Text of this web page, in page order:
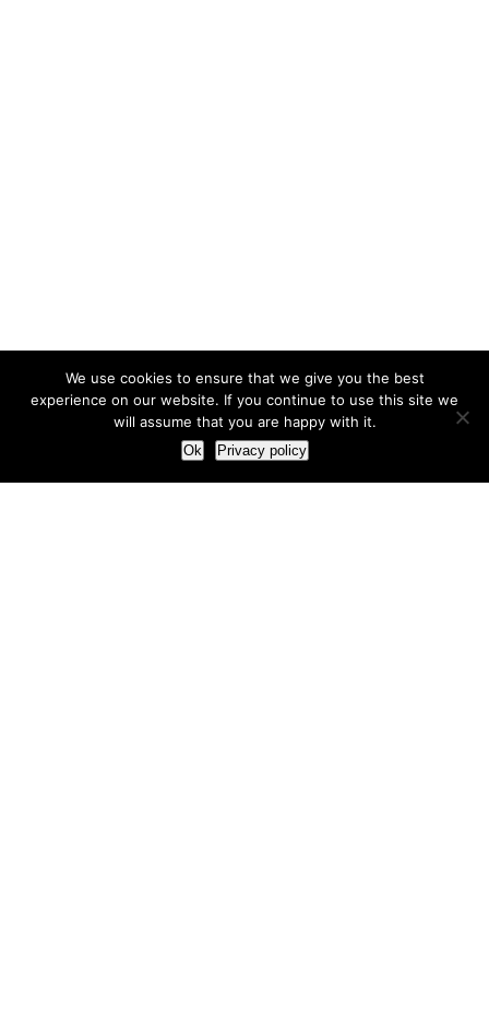
We use cookies to ensure that we give you the best
experience on our website. If you continue to use this site we
will assume that you are happy with it.
Ok Privacy policy